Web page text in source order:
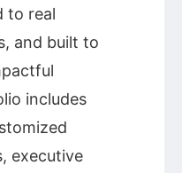
to real
and built to
includes
executive